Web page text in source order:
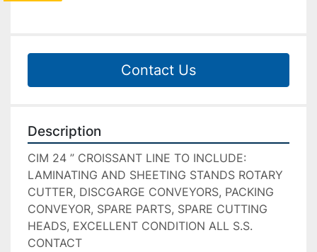
Contact Us
Description
CIM 24 ” CROISSANT LINE TO INCLUDE:
LAMINATING AND SHEETING STANDS ROTARY
CUTTER, DISCGARGE CONVEYORS, PACKING
CONVEYOR, SPARE PARTS, SPARE CUTTING
HEADS, EXCELLENT CONDITION ALL S.S.
CONTACT